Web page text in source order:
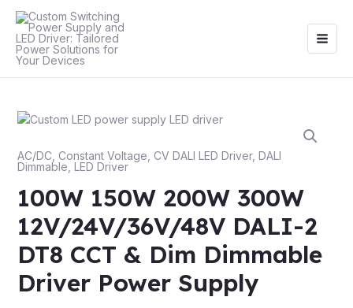
content
AC/DC Constant Voltage CV DALI LED Driver, DALI
Dimmable LED Driver
100W 150W 200W 300W
12V/24V/36V/48V DALI-2
DT8 CCT & Dim Dimmable
Driver Power Supply